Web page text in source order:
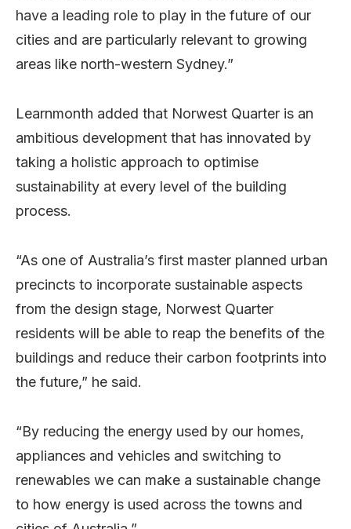
have a leading role to play in the future of our
cities and are particularly relevant to growing
areas like north-western Sydney.”
Learnmonth added that Norwest Quarter is an
ambitious development that has innovated by
taking a holistic approach to optimise
sustainability at every level of the building
process.
“As one of Australia’s first master planned urban
precincts to incorporate sustainable aspects
from the design stage, Norwest Quarter
residents will be able to reap the benefits of the
buildings and reduce their carbon footprints into
the future,” he said.
“By reducing the energy used by our homes,
appliances and vehicles and switching to
renewables we can make a sustainable change
to how energy is used across the towns and